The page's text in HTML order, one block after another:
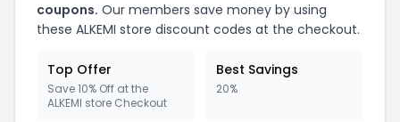
coupons. Our members save money by using
these ALKEMI store discount codes at the checkout.
Top Offer
Save 10% Off at the
ALKEMI store Checkout
Best Savings
20%